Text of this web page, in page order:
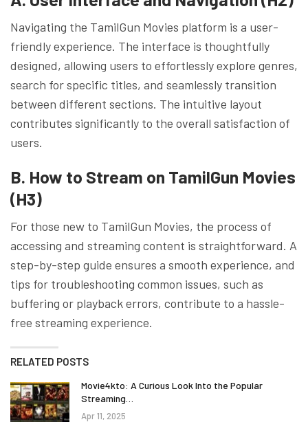
Navigating the TamilGun Movies platform is a user-
friendly experience. The interface is thoughtfully
designed, allowing users to effortlessly explore genres,
search for specific titles, and seamlessly transition
between different sections. The intuitive layout
contributes significantly to the overall satisfaction of
users.
B. How to Stream on TamilGun Movies
(H3)
For those new to TamilGun Movies, the process of
accessing and streaming content is straightforward. A
step-by-step guide ensures a smooth experience, and
tips for troubleshooting common issues, such as
buffering or playback errors, contribute to a hassle-
free streaming experience.
RELATED POSTS
Movie4kto: A Curious Look Into the Popular
Streaming…
Apr 11, 2025